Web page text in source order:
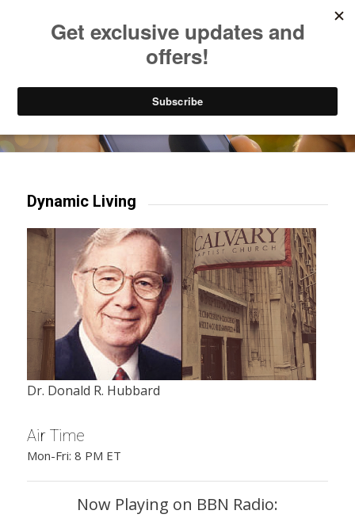
Try our mobile & TV apps!
Dynamic Living
Dr. Donald R. Hubbard
Air Time
Mon-Fri: 8 PM ET
Now Playing on BBN Radio: